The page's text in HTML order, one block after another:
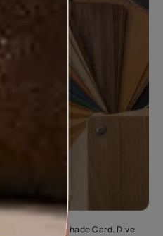
Palette Shade Card. Dive